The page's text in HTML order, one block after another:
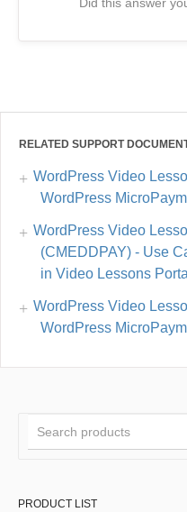
Did this answer
RELATED SUPPORT
WordPress Video
WordPress
WordPress Video
(CMEDDPAY) - Use
in Video Lessons Portal
WordPress Video
WordPress
PRODUCT LIST